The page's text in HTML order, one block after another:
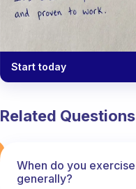
Start today
Related Questions
When do you exercise
generally?